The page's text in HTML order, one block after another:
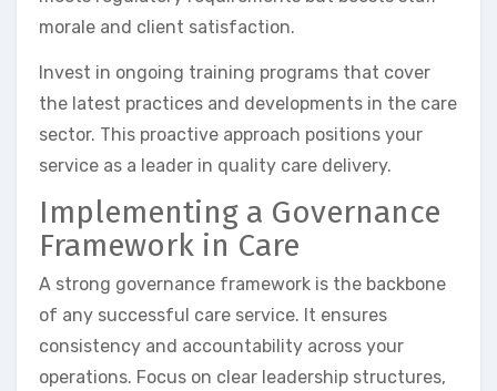
morale and client satisfaction.
Invest in ongoing training programs that cover
the latest practices and developments in the care
sector. This proactive approach positions your
service as a leader in quality care delivery.
Implementing a Governance
Framework in Care
A strong governance framework is the backbone
of any successful care service. It ensures
consistency and accountability across your
operations. Focus on clear leadership structures,